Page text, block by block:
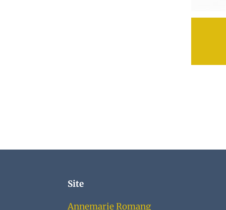
Site
Annemarie Romang